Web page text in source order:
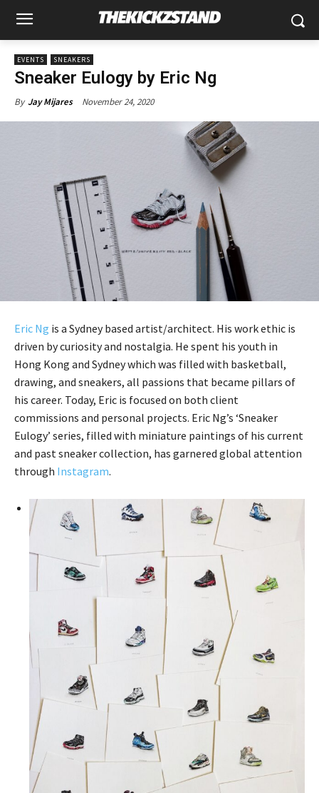
EVENTS SNEAKERS
Sneaker Eulogy by Eric Ng
By Jay Mijares November 24, 2020
Eric Ng is a Sydney based artist/architect. His work ethic is
driven by curiosity and nostalgia. He spent his youth in
Hong Kong and Sydney which was filled with basketball,
drawing, and sneakers, all passions that became pillars of
his career. Today, Eric is focused on both client
commissions and personal projects. Eric Ng’s ‘Sneaker
Eulogy’ series, filled with miniature paintings of his current
and past sneaker collection, has garnered global attention
through Instagram.